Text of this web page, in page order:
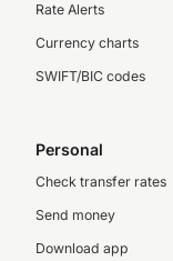
Rate Alerts
Currency charts
SWIFT/BIC codes
Personal
Check transfer rates
Send money
Download app